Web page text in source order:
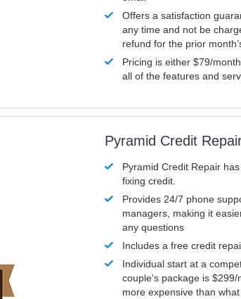
Offers a satisfaction
any time and not be
refund for the prior
Pricing is either $79/
all of the features and
Pyramid Credit
Pyramid Credit Repair
fixing credit.
Provides 24/7 phone
managers, making it
any questions
Includes a free credit
Individual start at a
couple’s package is
more expensive than